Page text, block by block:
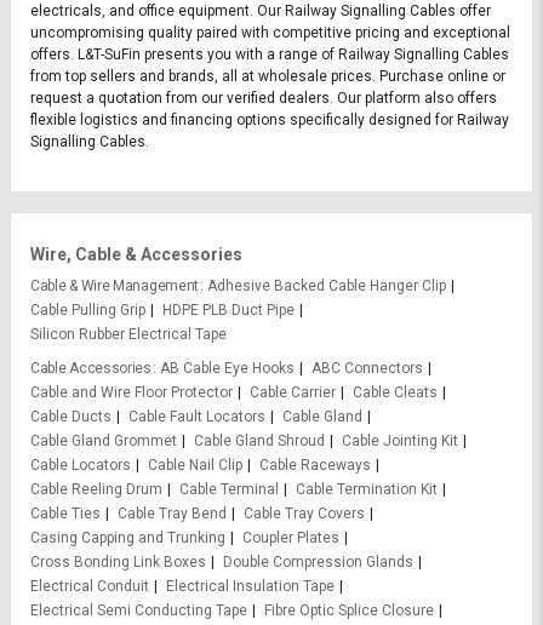
electricals, and office equipment. Our Railway Signalling Cables offer
uncompromising quality paired with competitive pricing and exceptional
offers. L&T-SuFin presents you with a range of Railway Signalling Cables
from top sellers and brands, all at wholesale prices. Purchase online or
request a quotation from our verified dealers. Our platform also offers
flexible logistics and financing options specifically designed for Railway
Signalling Cables.
Wire, Cable & Accessories
Cable & Wire Management Adhesive Backed Cable Hanger Clip
Cable Pulling Grip
HDPE PLB Duct Pipe
Silicon Rubber Electrical Tape
Cable Accessories AB Cable Eye Hooks
ABC Connectors
Cable and Wire Floor Protector
Cable Carrier
Cable Cleats
Cable Ducts
Cable Fault Locators
Cable Gland
Cable Gland Grommet
Cable Gland Shroud
Cable Jointing Kit
Cable Locators
Cable Nail Clip
Cable Raceways
Cable Reeling Drum
Cable Terminal
Cable Termination Kit
Cable Ties
Cable Tray Bend
Cable Tray Covers
Casing Capping and Trunking
Coupler Plates
Cross Bonding Link Boxes
Double Compression Glands
Electrical Conduit
Electrical Insulation Tape
Electrical Semi Conducting Tape
Fibre Optic Splice Closure